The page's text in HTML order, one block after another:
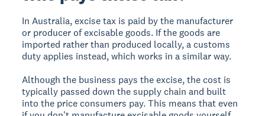
In Australia, excise tax is paid by the manufacturer
or producer of excisable goods. If the goods are
imported rather than produced locally, a customs
duty applies instead, which works in a similar way.
Although the business pays the excise, the cost is
typically passed down the supply chain and built
into the price consumers pay. This means that even